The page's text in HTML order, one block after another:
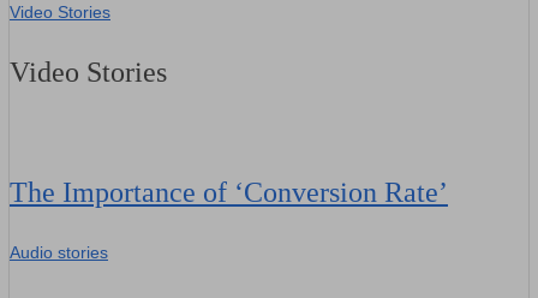
Video Stories
Video Stories
The Importance of ‘Conversion Rate’
Audio stories